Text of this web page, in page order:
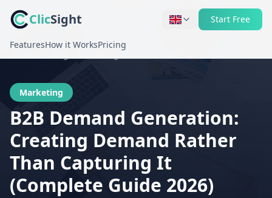
ClicSight Start Free
FeaturesHow it WorksPricing
Marketing
B2B Demand Generation:
Creating Demand Rather
Than Capturing It
(Complete Guide 2026)